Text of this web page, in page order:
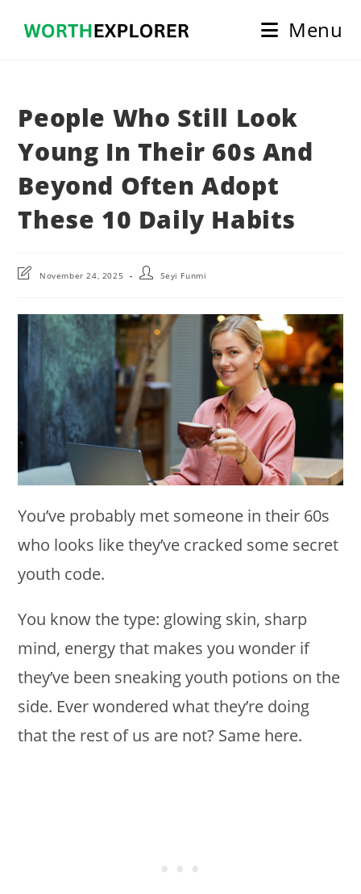
Menu
People Who Still Look
Young In Their 60s And
Beyond Often Adopt
These 10 Daily Habits
PostNovember 24, 2025
PostSeyi Funmi
You’ve probably met someone in their 60s
who looks like they’ve cracked some secret
youth code.
You know the type: glowing skin, sharp
mind, energy that makes you wonder if
they’ve been sneaking youth potions on the
side. Ever wondered what they’re doing
that the rest of us are not? Same here.